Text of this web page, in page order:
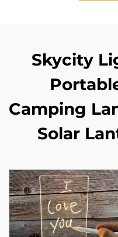
Skycity
Camping
Solar